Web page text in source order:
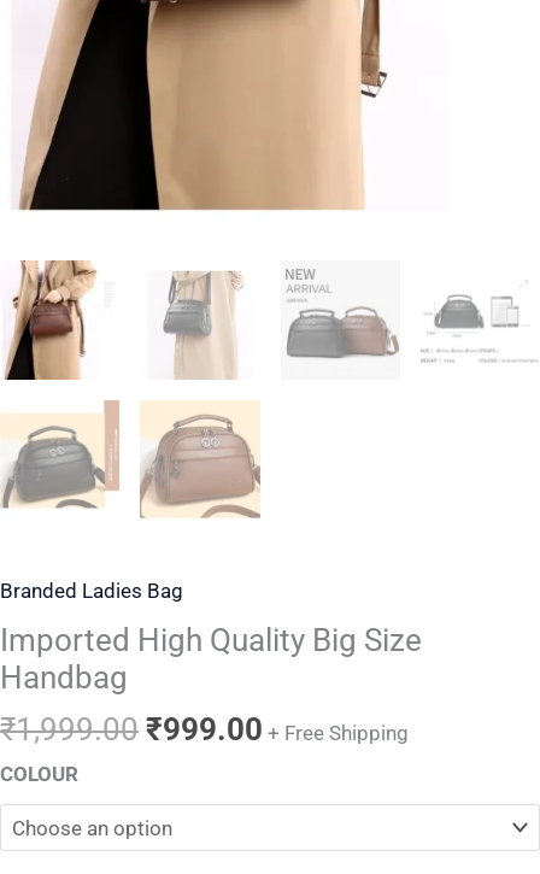
Branded Ladies Bag
Imported High Quality Big Size
Handbag
₹1,999.00 ₹999.00 + Free Shipping
COLOUR